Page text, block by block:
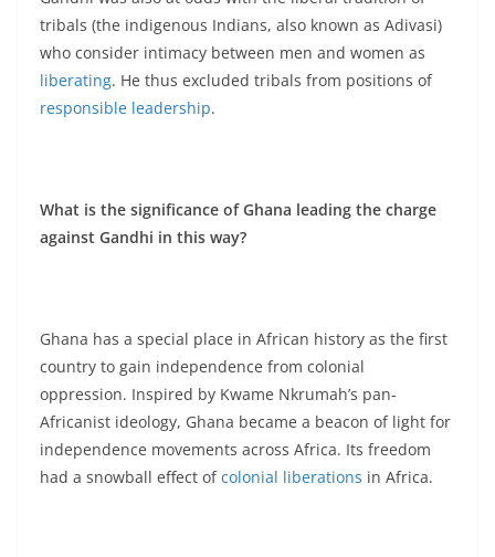
tribals (the indigenous Indians, also known as Adivasi)
who consider intimacy between men and women as
liberating. He thus excluded tribals from positions of
responsible leadership.
What is the significance of Ghana leading the charge
against Gandhi in this way?
Ghana has a special place in African history as the first
country to gain independence from colonial
oppression. Inspired by Kwame Nkrumah’s pan-
Africanist ideology, Ghana became a beacon of light for
independence movements across Africa. Its freedom
had a snowball effect ofcolonial liberations in Africa.